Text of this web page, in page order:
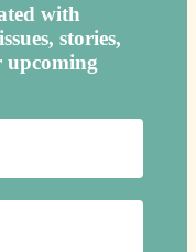
with
stories,
upcoming